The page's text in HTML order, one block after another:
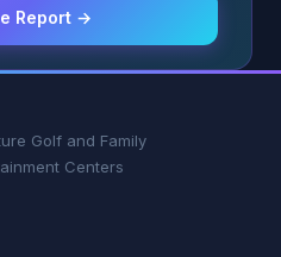
Report →
Golf and Family
Centers